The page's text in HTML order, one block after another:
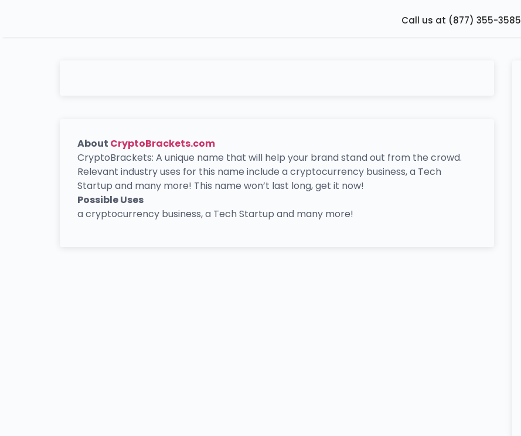
Call us at (877) 355-3585
About CryptoBrackets.com
CryptoBrackets: A unique name that will help your brand stand out from the crowd.
Relevant industry uses for this name include a cryptocurrency business, a Tech
Startup and many more! This name won’t last long, get it now!
Possible Uses
a cryptocurrency business, a Tech Startup and many more!